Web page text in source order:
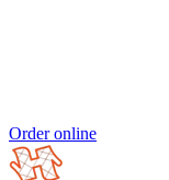
Order online